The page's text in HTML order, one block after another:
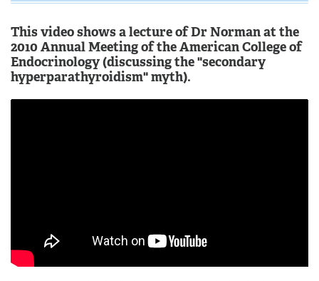
This video shows a lecture of Dr Norman at the
2010 Annual Meeting of the American College of
Endocrinology (discussing the "secondary
hyperparathyroidism" myth).